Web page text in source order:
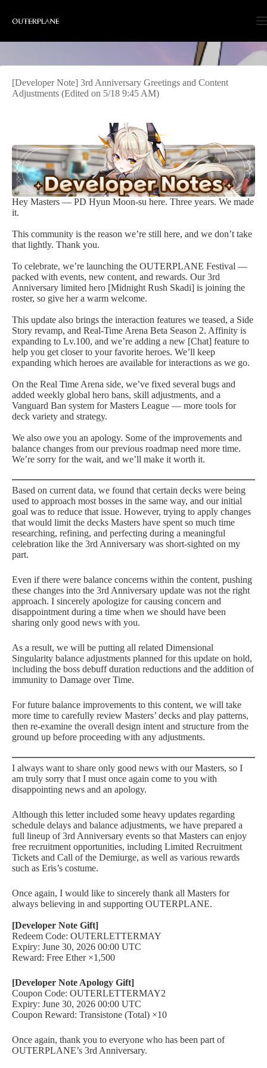
content
[Developer Note] 3rd Anniversary Greetings and Content
Adjustments (Edited on 5/18 9:45 AM)
Hey Masters — PD Hyun Moon-su here. Three years. We made
it.
This community is the reason we’re still here, and we don’t take
that lightly. Thank you.
To celebrate, we’re launching the OUTERPLANE Festival —
packed with events, new content, and rewards. Our 3rd
Anniversary limited hero [Midnight Rush Skadi] is joining the
roster, so give her a warm welcome.
This update also brings the interaction features we teased, a Side
Story revamp, and Real-Time Arena Beta Season 2. Affinity is
expanding to Lv.100, and we’re adding a new [Chat] feature to
help you get closer to your favorite heroes. We’ll keep
expanding which heroes are available for interactions as we go.
On the Real Time Arena side, we’ve fixed several bugs and
added weekly global hero bans, skill adjustments, and a
Vanguard Ban system for Masters League — more tools for
deck variety and strategy.
We also owe you an apology. Some of the improvements and
balance changes from our previous roadmap need more time.
We’re sorry for the wait, and we’ll make it worth it.
Based on current data, we found that certain decks were being
used to approach most bosses in the same way, and our initial
goal was to reduce that issue. However, trying to apply changes
that would limit the decks Masters have spent so much time
researching, refining, and perfecting during a meaningful
celebration like the 3rd Anniversary was short-sighted on my
part.
Even if there were balance concerns within the content, pushing
these changes into the 3rd Anniversary update was not the right
approach. I sincerely apologize for causing concern and
disappointment during a time when we should have been
sharing only good news with you.
As a result, we will be putting all related Dimensional
Singularity balance adjustments planned for this update on hold,
including the boss debuff duration reductions and the addition of
immunity to Damage over Time.
For future balance improvements to this content, we will take
more time to carefully review Masters’ decks and play patterns,
then re-examine the overall design intent and structure from the
ground up before proceeding with any adjustments.
I always want to share only good news with our Masters, so I
am truly sorry that I must once again come to you with
disappointing news and an apology.
Although this letter included some heavy updates regarding
schedule delays and balance adjustments, we have prepared a
full lineup of 3rd Anniversary events so that Masters can enjoy
free recruitment opportunities, including Limited Recruitment
Tickets and Call of the Demiurge, as well as various rewards
such as Eris’s costume.
Once again, I would like to sincerely thank all Masters for
always believing in and supporting OUTERPLANE.
[Developer Note Gift]
Redeem Code: OUTERLETTERMAY
Expiry: June 30, 2026 00:00 UTC
Reward: Free Ether ×1,500
[Developer Note Apology Gift]
Coupon Code: OUTERLETTERMAY2
Expiry: June 30, 2026 00:00 UTC
Coupon Reward: Transistone (Total) ×10
Once again, thank you to everyone who has been part of
OUTERPLANE’s 3rd Anniversary.